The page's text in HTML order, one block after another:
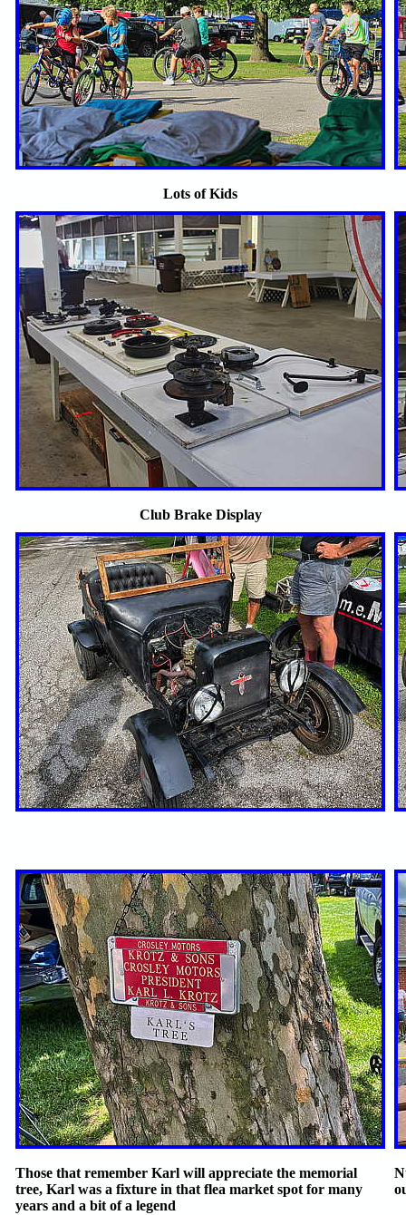
Lots of Kids
Club Brake Display
Those that remember Karl will appreciate the memorial
tree, Karl was a fixture in that flea market spot for many
years and a bit of a legend